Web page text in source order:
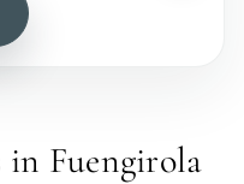
in Fuengirola